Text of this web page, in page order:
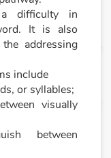
difficulty in
It is also
addressing
include
or syllables;
visually
between